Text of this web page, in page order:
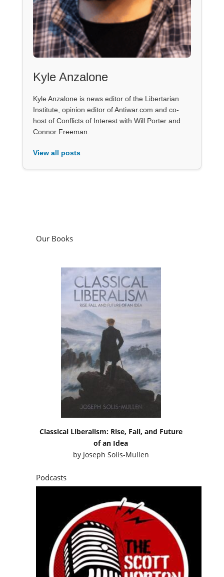
Kyle Anzalone
Kyle Anzalone is news editor of the Libertarian
Institute, opinion editor of Antiwar.com and co-
host of Conflicts of Interest with Will Porter and
Connor Freeman.
View all posts
Our Books
Classical Liberalism: Rise, Fall, and Future
of an Idea
by Joseph Solis-Mullen
Podcasts